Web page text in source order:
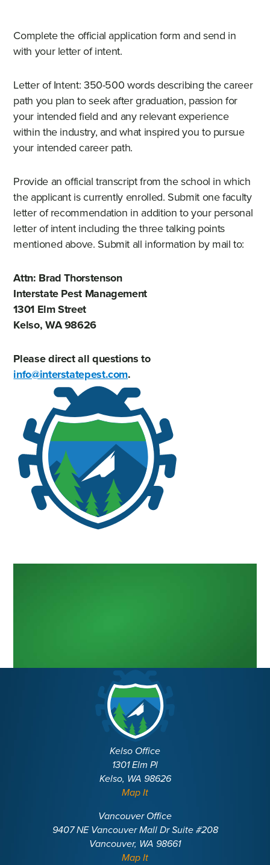
Complete the official application form and send in
with your letter of intent.
Letter of Intent: 350-500 words describing the career
path you plan to seek after graduation, passion for
your intended field and any relevant experience
within the industry, and what inspired you to pursue
your intended career path.
Provide an official transcript from the school in which
the applicant is currently enrolled. Submit one faculty
letter of recommendation in addition to your personal
letter of intent including the three talking points
mentioned above. Submit all information by mail to:
Attn: Brad Thorstenson
Interstate Pest Management
1301 Elm Street
Kelso, WA 98626
Please direct all questions to
info@interstatepest.com.
Kelso Office
1301 Elm Pl
Kelso, WA 98626
Map It
Vancouver Office
9407 NE Vancouver Mall Dr Suite #208
Vancouver, WA 98661
Map It